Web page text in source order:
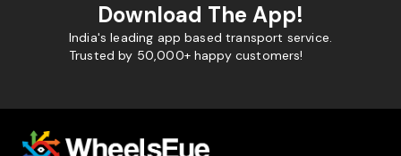
Download The App!
India's leading app based transport service.
Trusted by 50,000+ happy customers!